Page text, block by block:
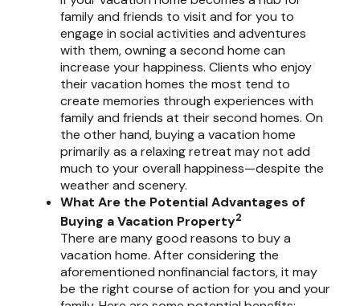
family and friends to visit and for you to
engage in social activities and adventures
with them, owning a second home can
increase your happiness. Clients who enjoy
their vacation homes the most tend to
create memories through experiences with
family and friends at their second homes. On
the other hand, buying a vacation home
primarily as a relaxing retreat may not add
much to your overall happiness—despite the
weather and scenery.
What Are the Potential Advantages of
Buying a Vacation Property2
There are many good reasons to buy a
vacation home. After considering the
aforementioned nonfinancial factors, it may
be the right course of action for you and your